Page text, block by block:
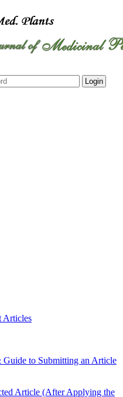
Articles
Guide to Submitting an Article
Article (After Applying the